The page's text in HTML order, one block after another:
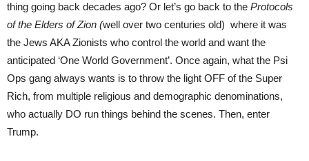
thing going back decades ago? Or let’s go back to the Protocols
of the Elders of Zion (well over two centuries old) where it was
the Jews AKA Zionists who control the world and want the
anticipated ‘One World Government’. Once again, what the Psi
Ops gang always wants is to throw the light OFF of the Super
Rich, from multiple religious and demographic denominations,
who actually DO run things behind the scenes. Then, enter
Trump.